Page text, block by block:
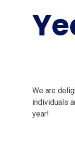
We are
individuals
year!